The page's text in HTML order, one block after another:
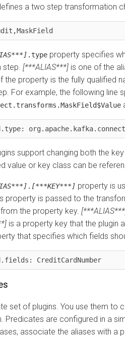
a two step transformation
.type property specifies
step. [***ALIAS***] is one of the
the property is the fully qualified
For example, the following line
support changing both the
value or key class can be
. [***KEY***] property is
property is passed to the
the property key.
is a property key that the plugin
that specifies which fields
CreditCardNumber
set of plugins. You use them to
Predicates are configured in a
associate the aliases with a